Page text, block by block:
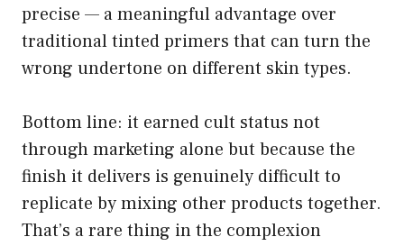
precise — a meaningful advantage over
traditional tinted primers that can turn the
wrong undertone on different skin types.
Bottom line: it earned cult status not
through marketing alone but because the
finish it delivers is genuinely difficult to
replicate by mixing other products together.
That’s a rare thing in the complexion